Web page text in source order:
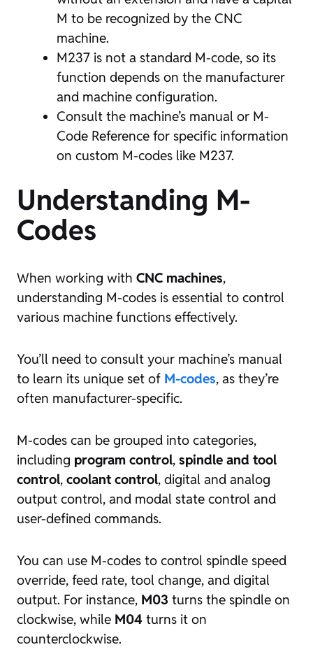
M to be recognized by the CNC
machine.
M237 is not a standard M-code, so its
function depends on the manufacturer
and machine configuration.
Consult the machine’s manual or M-
Code Reference for specific information
on custom M-codes like M237.
Understanding M-
Codes
When working with CNC machines,
understanding M-codes is essential to control
various machine functions effectively.
You’ll need to consult your machine’s manual
to learn its unique set of M-codes, as they’re
often manufacturer-specific.
M-codes can be grouped into categories,
including program control, spindle and tool
control, coolant control, digital and analog
output control, and modal state control and
user-defined commands.
You can use M-codes to control spindle speed
override, feed rate, tool change, and digital
output. For instance, M03 turns the spindle on
clockwise, while M04 turns it on
counterclockwise.